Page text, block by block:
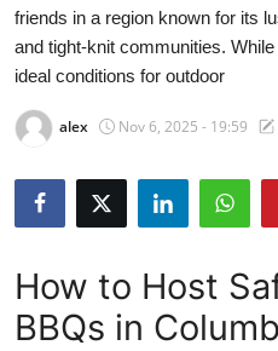
Privacy Policy
About
News Network
Submit Press Release
Crypto
friends in a region known for its
and tight-knit communities.
ideal conditions for outdoor
alex Nov 6, 2025 - 19:59
How to Host
BBQs in